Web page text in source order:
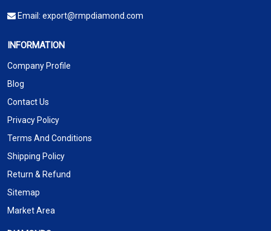
Email: export@rmpdiamond.com
INFORMATION
Company Profile
Blog
Contact Us
Privacy Policy
Terms And Conditions
Shipping Policy
Return & Refund
Sitemap
Market Area